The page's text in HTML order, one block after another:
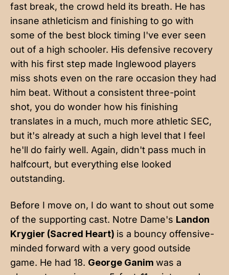
fast break, the crowd held its breath. He has
insane athleticism and finishing to go with
some of the best block timing I've ever seen
out of a high schooler. His defensive recovery
with his first step made Inglewood players
miss shots even on the rare occasion they had
him beat. Without a consistent three-point
shot, you do wonder how his finishing
translates in a much, much more athletic SEC,
but it's already at such a high level that I feel
he'll do fairly well. Again, didn't pass much in
halfcourt, but everything else looked
outstanding.
Before I move on, I do want to shout out some
of the supporting cast. Notre Dame's Landon
Krygier (Sacred Heart) is a bouncy offensive-
minded forward with a very good outside
game. He had 18. George Ganim was a